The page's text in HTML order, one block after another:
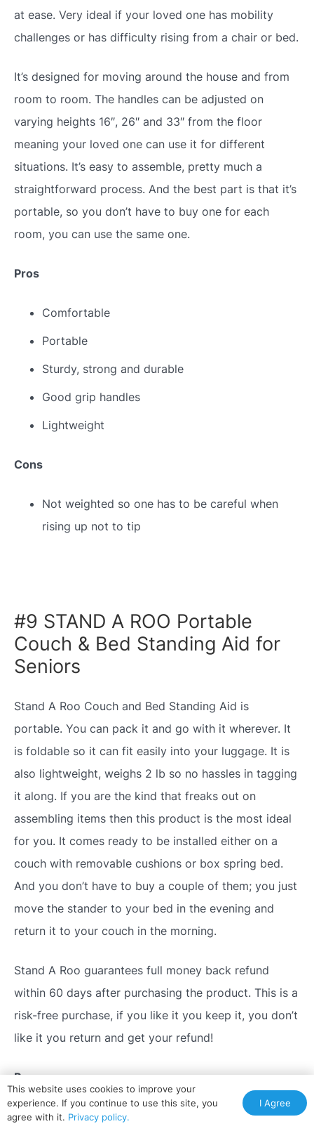
at ease. Very ideal if your loved one has mobility
challenges or has difficulty rising from a chair or bed.
It’s designed for moving around the house and from
room to room. The handles can be adjusted on
varying heights 16″, 26″ and 33″ from the floor
meaning your loved one can use it for different
situations. It’s easy to assemble, pretty much a
straightforward process. And the best part is that it’s
portable, so you don’t have to buy one for each
room, you can use the same one.
Pros
Comfortable
Portable
Sturdy, strong and durable
Good grip handles
Lightweight
Cons
Not weighted so one has to be careful when
rising up not to tip
#9 STAND A ROO Portable
Couch & Bed Standing Aid for
Seniors
Stand A Roo Couch and Bed Standing Aid is
portable. You can pack it and go with it wherever. It
is foldable so it can fit easily into your luggage. It is
also lightweight, weighs 2 lb so no hassles in tagging
it along. If you are the kind that freaks out on
assembling items then this product is the most ideal
for you. It comes ready to be installed either on a
couch with removable cushions or box spring bed.
And you don’t have to buy a couple of them; you just
move the stander to your bed in the evening and
return it to your couch in the morning.
Stand A Roo guarantees full money back refund
within 60 days after purchasing the product. This is a
risk-free purchase, if you like it you keep it, you don’t
like it you return and get your refund!
Pros
No assembling, it comes ready to use
This website uses cookies to improve your
experience. If you continue to use this site, you
agree with it. Privacy policy.
I Agree